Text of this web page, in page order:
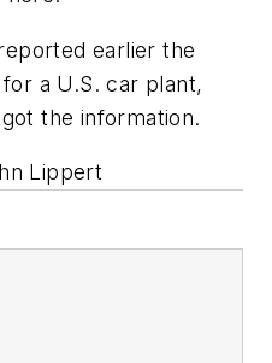
earlier the
a U.S. car plant,
the information.
Lippert